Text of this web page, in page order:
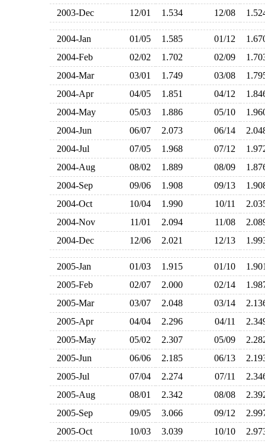
2003-Dec
12/01 1.534 12/08
2004-Jan 01/05 1.585 01/12
2004-Feb
02/02 1.702 02/09
2004-Mar
03/01 1.749 03/08
2004-Apr
04/05 1.851 04/12
2004-May
05/03 1.886 05/10
2004-Jun
06/07 2.073 06/14
2004-Jul
07/05 1.968 07/12
2004-Aug
08/02 1.889 08/09
2004-Sep
09/06 1.908 09/13
2004-Oct
10/04 1.990 10/11
2004-Nov
11/01 2.094 11/08
2004-Dec
12/06 2.021 12/13
2005-Jan 01/03 1.915 01/10
2005-Feb
02/07 2.000 02/14
2005-Mar
03/07 2.048 03/14
2005-Apr
04/04 2.296 04/11
2005-May
05/02 2.307 05/09
2005-Jun
06/06 2.185 06/13
2005-Jul
07/04 2.274 07/11
2005-Aug
08/01 2.342 08/08
2005-Sep
09/05 3.066 09/12
2005-Oct
10/03 3.039 10/10